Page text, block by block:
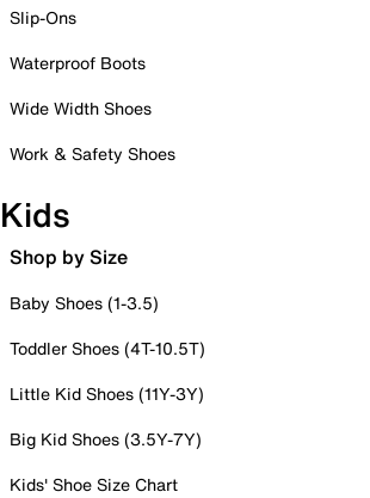
Slip-Ons
Waterproof Boots
Wide Width Shoes
Work & Safety Shoes
Kids
Shop by Size
Baby Shoes (1-3.5)
Toddler Shoes (4T-10.5T)
Little Kid Shoes (11Y-3Y)
Big Kid Shoes (3.5Y-7Y)
Kids' Shoe Size Chart